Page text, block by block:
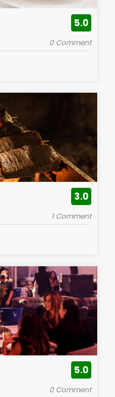
5.0
0 Comment
3.0
1 Comment
5.0
0 Comment